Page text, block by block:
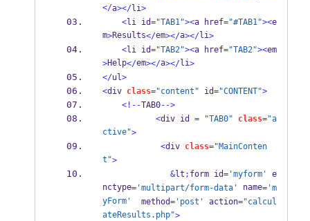
</a></li>
<li id="TAB1"><a href="#TAB1"><e
m>Results</em></a></li>
<li id="TAB2"><a href="TAB2"><em
>Help</em></a></li>
</ul>
<div class="content" id="CONTENT">
<!--TAB0-->
<div id = "TAB0" class="a
ctive">
<div class="MainConten
t">
&lt ; form id='myform' e
nctype='multipart/form-data' name='m
yForm'
  method
='post' action="calcul
ateResults.php">